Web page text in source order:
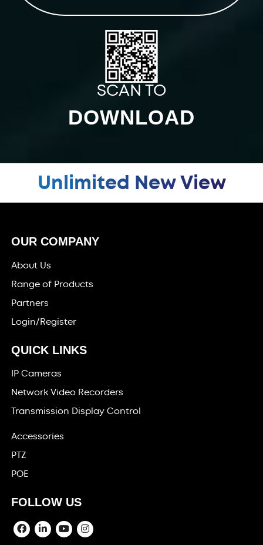
SCAN TO
DOWNLOAD
Unlimited New View
OUR COMPANY
About Us
Range of Products
Partners
Login/Register
QUICK LINKS
IP Cameras
Network Video Recorders
Transmission Display Control
Accessories
PTZ
POE
FOLLOW US